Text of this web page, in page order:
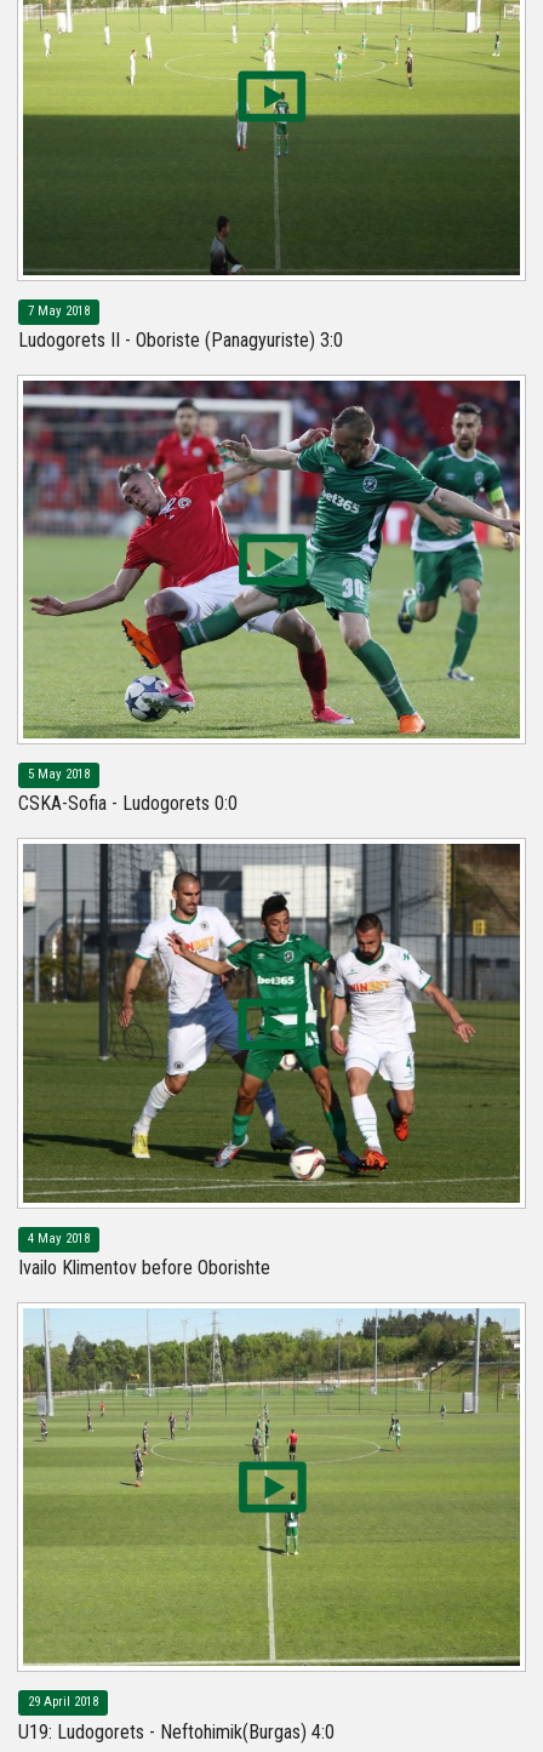
7 May 2018
Ludogorets II - Oboriste (Panagyuriste) 3:0
5 May 2018
CSKA-Sofia - Ludogorets 0:0
4 May 2018
Ivailo Klimentov before Oborishte
29 April 2018
U19: Ludogorets - Neftohimik(Burgas) 4:0